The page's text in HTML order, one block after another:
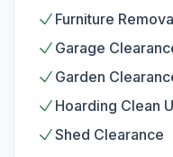
Furniture
Garage
Garden
Hoarding Clean
Shed Clearance